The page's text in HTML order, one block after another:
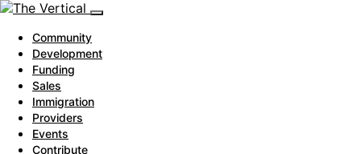
Community
Development
Funding
Sales
Immigration
Providers
Events
Contribute